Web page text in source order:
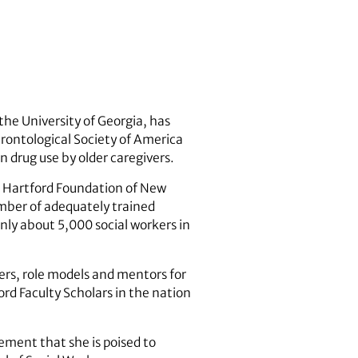
University of Georgia, has
Society of America
drug use by older caregivers.
Foundation of New
of adequately trained
about 5,000 social workers in
role models and mentors for
Faculty Scholars in the nation
that she is poised to